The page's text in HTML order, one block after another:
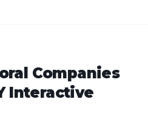
Companies
Interactive